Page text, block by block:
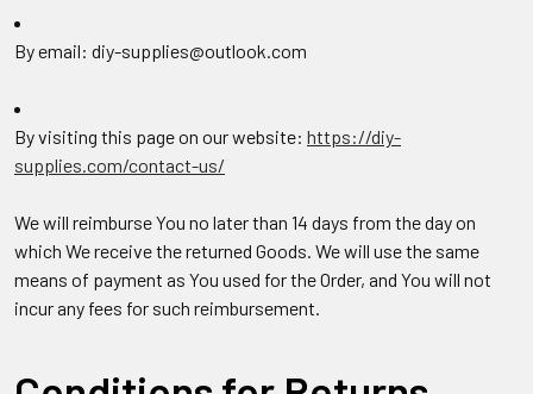
By email: diy-supplies@outlook.com
By visiting this page on our website: https://diy-
supplies.com/contact-us/
We will reimburse You no later than 14 days from the day on
which We receive the returned Goods. We will use the same
means of payment as You used for the Order, and You will not
incur any fees for such reimbursement.